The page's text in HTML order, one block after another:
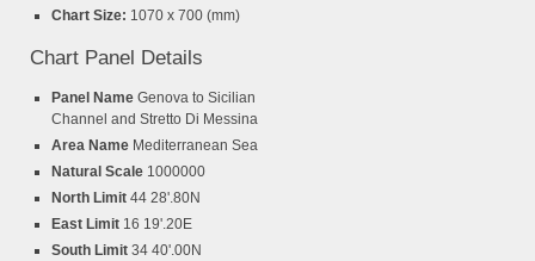
Chart Size: 1070 x 700 (mm)
Chart Panel Details
Panel Name Genova to Sicilian
Channel and Stretto Di Messina
Area Name Mediterranean Sea
Natural Scale 1000000
North Limit 44 28'.80N
East Limit 16 19'.20E
South Limit 34 40'.00N